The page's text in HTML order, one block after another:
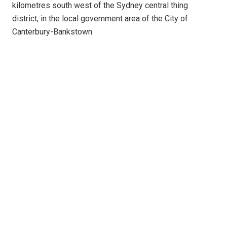
kilometres south west of the Sydney central thing
district, in the local government area of the City of
Canterbury-Bankstown.